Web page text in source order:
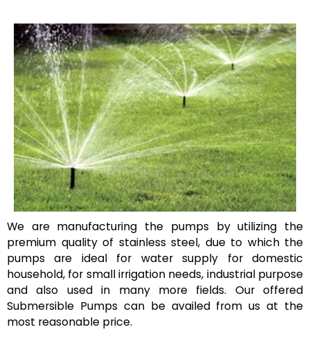
We are manufacturing the pumps by utilizing the
premium quality of stainless steel, due to which the
pumps are ideal for water supply for domestic
household, for small irrigation needs, industrial purpose
and also used in many more fields. Our offered
Submersible Pumps can be availed from us at the
most reasonable price.